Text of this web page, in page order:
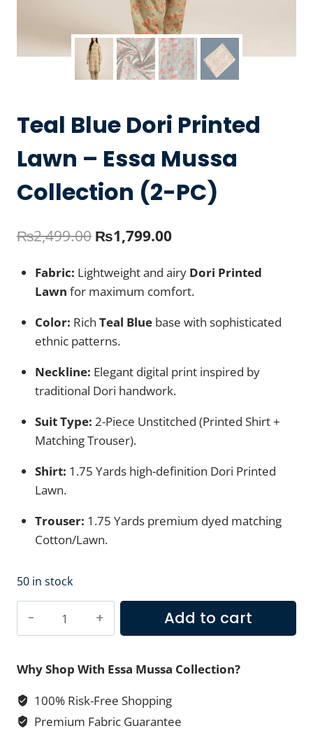
Teal Blue Dori Printed
Lawn – Essa Mussa
Collection (2-PC)
₨2,499.00 Original
was:
₨1,799.00Current
is:
Fabric: Lightweight and airy Dori Printed
Lawn for maximum comfort.
Color: Rich Teal Bluebase with sophisticated
ethnic patterns.
Neckline: Elegant digital print inspired by
traditional Dori handwork.
Suit Type: 2-Piece Unstitched (Printed Shirt +
Matching Trouser).
Shirt: 1.75 Yards high-definition Dori Printed
Lawn.
Trouser: 1.75 Yards premium dyed matching
Cotton/Lawn.
50 in stock
Printed
–
Essa
Add to cart
Why Shop With Essa Mussa Collection?
100% Risk-Free Shopping
Premium Fabric Guarantee